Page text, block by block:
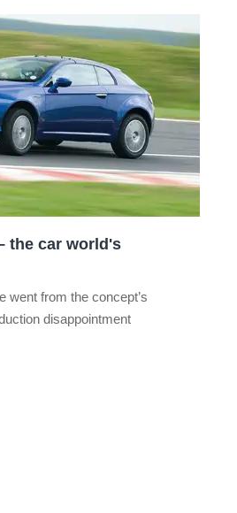
the car world's
went from the concept’s
disappointment